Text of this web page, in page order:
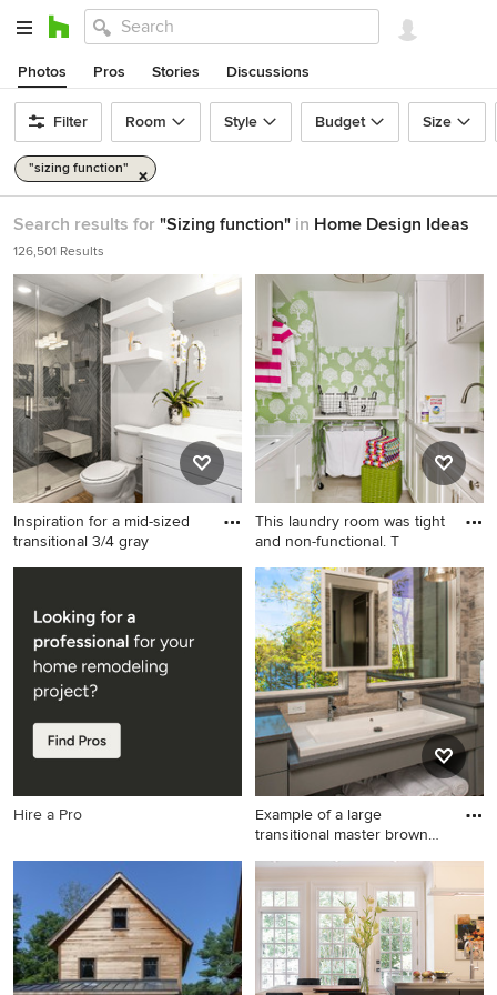
Photos Pros Stories Discussions
Filter Room Style Budget Size
"sizing function"
Search results for "Sizing function" in Home Design Ideas
126,501 Results
Inspiration for a mid-sized
transitional 3/4 gray
Inspiration for a mid-sized
porcelain tile brown floor
alcove shower remodel in
Los Angeles with white walls,
shaker cabinets, white
cabinets, an undermount
sink, a hinged shower door
This laundry room was tight
and non-functional. T
Inspiration for a small
transitional galley ceramic
tile dedicated laundry room
remodel in Atlanta with a
single-bowl sink, recessed-
panel cabinets, white
cabinets, quartz countertops,
green walls, a side-by-side
washer/dryer and white
countertops
Hire a Pro
Example of a large
transitional master brown
Example of a large
transitional master brown tile
bathroom design in Atlanta
with a trough sink, gray
cabinets, flat-panel cabinets,
beige walls, quartz